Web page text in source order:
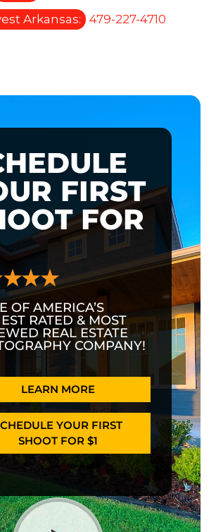
Arkansas:
479-227-4710
FIRST
FOR
OF AMERICA’S
RATED & MOST
REAL ESTATE
COMPANY!
LEARN MORE
YOUR FIRST
SHOOT FOR $1